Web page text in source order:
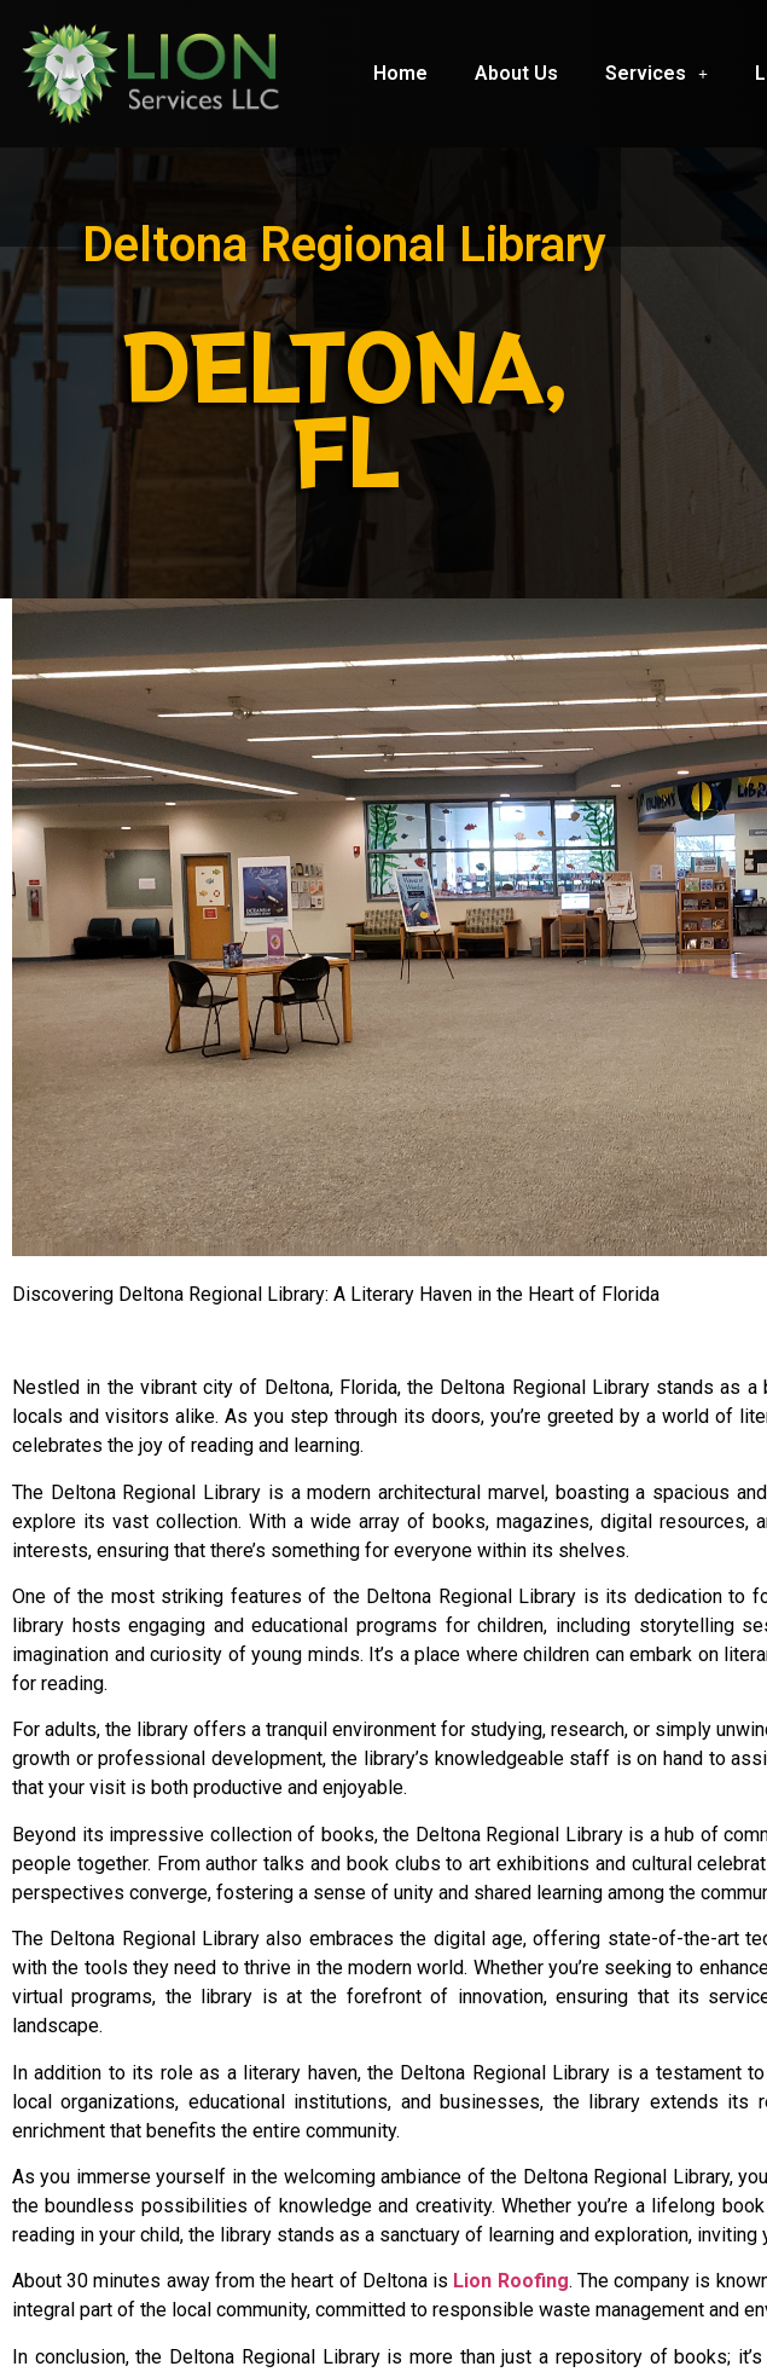
Home About Us Services
Deltona Regional Library
DELTONA,
FL
Discovering Deltona Regional Library: A Literary Haven in the Heart of Florida
Nestled in the vibrant city of Deltona, Florida, the Deltona Regional Library stands as
locals and visitors alike. As you step through its doors, you’re greeted by a world of
celebrates the joy of reading and learning.
The Deltona Regional Library is a modern architectural marvel, boasting a spacious
explore its vast collection. With a wide array of books, magazines, digital
interests, ensuring that there’s something for everyone within its shelves.
One of the most striking features of the Deltona Regional Library is its dedication to
library hosts engaging and educational programs for children, including storytelling
imagination and curiosity of young minds. It’s a place where children can embark on
for reading.
For adults, the library offers a tranquil environment for studying, research, or simply
growth or professional development, the library’s knowledgeable staff is on hand to
that your visit is both productive and enjoyable.
Beyond its impressive collection of books, the Deltona Regional Library is a hub of
people together. From author talks and book clubs to art exhibitions and cultural
perspectives converge, fostering a sense of unity and shared learning among the
The Deltona Regional Library also embraces the digital age, offering state-of-the-art
with the tools they need to thrive in the modern world. Whether you’re seeking to
virtual programs, the library is at the forefront of innovation, ensuring that its
landscape.
In addition to its role as a literary haven, the Deltona Regional Library is a testament
local organizations, educational institutions, and businesses, the library extends
enrichment that benefits the entire community.
As you immerse yourself in the welcoming ambiance of the Deltona Regional Library,
the boundless possibilities of knowledge and creativity. Whether you’re a lifelong
reading in your child, the library stands as a sanctuary of learning and exploration,
About 30 minutes away from the heart of Deltona is Lion Roofing. The company is
integral part of the local community, committed to responsible waste management and
In conclusion, the Deltona Regional Library is more than just a repository of books;